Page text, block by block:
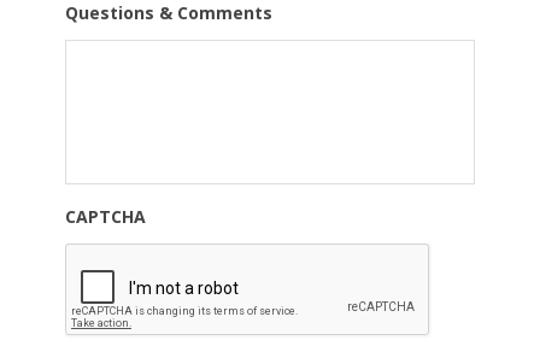
Questions & Comments
CAPTCHA